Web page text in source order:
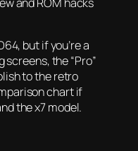
but if you’re a
the “Pro”
to the retro
chart if
the x7 model.